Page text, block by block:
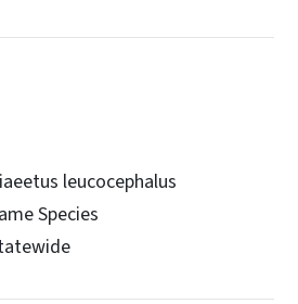
leucocephalus
Species